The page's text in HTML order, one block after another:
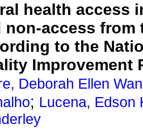
health access
non-access
to the
Improvement
Deborah Ellen
; Lucena, Edson